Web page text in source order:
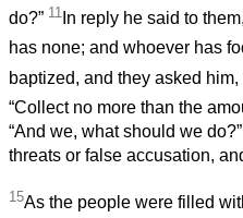
do?” 11 In reply he said to
has none; and whoever has
baptized, and they asked
“Collect no more than the
“And we, what should we
threats or false accusation,
15As the people were filled